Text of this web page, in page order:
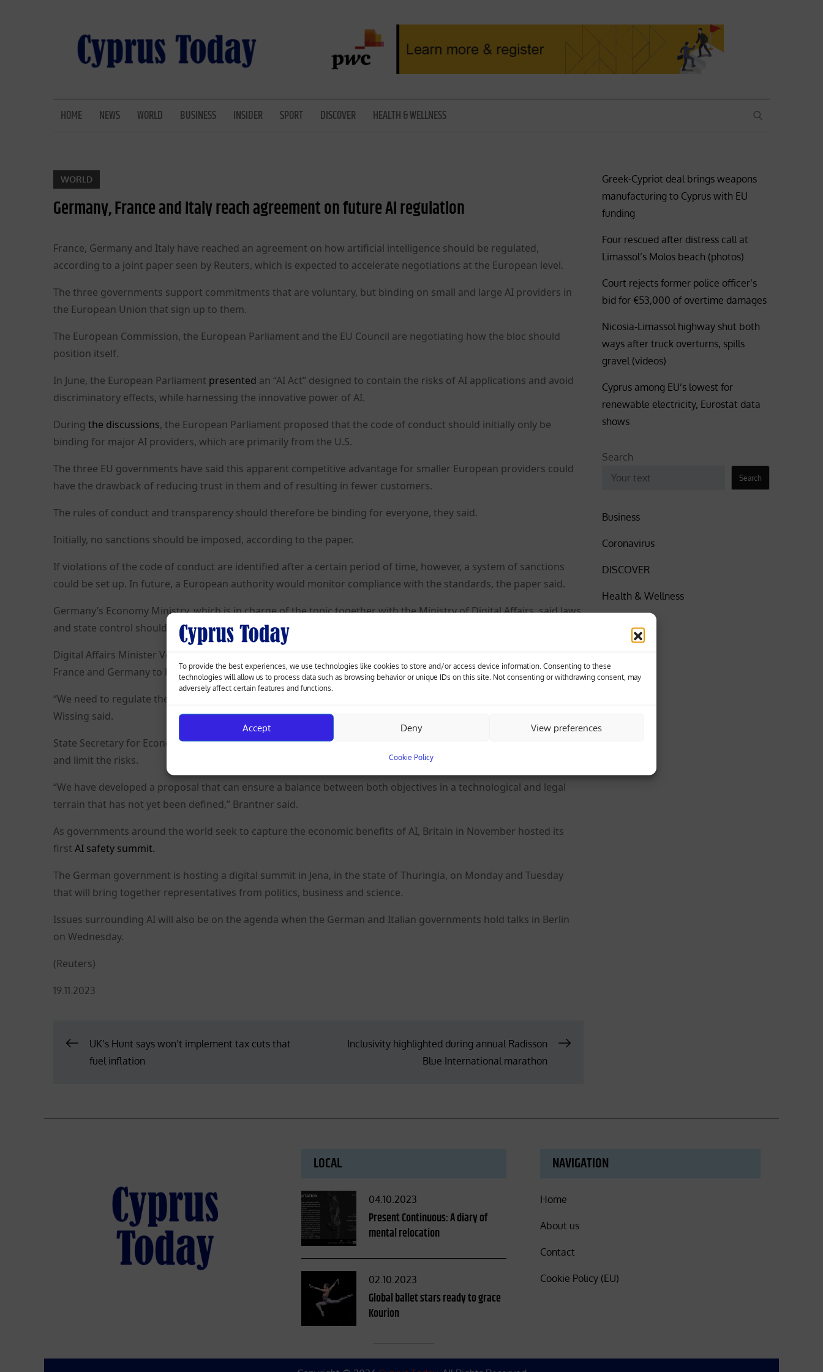
To provide the best experiences, we use technologies like cookies to store and/or access device information. Consenting to these
technologies will allow us to process data such as browsing behavior or unique IDs on this site. Not consenting or withdrawing consent, may
adversely affect certain features and functions.
Accept Deny View preferences
Cookie Policy
HOME NEWS WORLD BUSINESS INSIDER SPORT DISCOVER HEALTH & WELLNESS SEARCH
WORLD
Germany, France and Italy reach agreement on future AI regulation
France, Germany and Italy have reached an agreement on how artificial intelligence should be regulated,
according to a joint paper seen by Reuters, which is expected to accelerate negotiations at the European level.
The three governments support commitments that are voluntary, but binding on small and large AI providers in
the European Union that sign up to them.
The European Commission, the European Parliament and the EU Council are negotiating how the bloc should
position itself.
In June, the European Parliament presented an “AI Act” designed to contain the risks of AI applications and avoid
discriminatory effects, while harnessing the innovative power of AI.
During the discussions, the European Parliament proposed that the code of conduct should initially only be
binding for major AI providers, which are primarily from the U.S.
The three EU governments have said this apparent competitive advantage for smaller European providers could
have the drawback of reducing trust in them and of resulting in fewer customers.
The rules of conduct and transparency should therefore be binding for everyone, they said.
Initially, no sanctions should be imposed, according to the paper.
If violations of the code of conduct are identified after a certain period of time, however, a system of sanctions
could be set up. In future, a European authority would monitor compliance with the standards, the paper said.
Germany’s Economy Ministry, which is in charge of the topic together with the Ministry of Digital Affairs, said laws
and state control should not regulate AI itself, but rather its application.
Digital Affairs Minister Volker Wissing told Reuters he was very pleased an agreement had been reached with
France and Germany to limit only the use of AI.
“We need to regulate the applications and not the technology if we want to play in the top AI league worldwide,”
Wissing said.
State Secretary for Economic Affairs Franziska Brantner told Reuters it was crucial to harness the opportunities
and limit the risks.
“We have developed a proposal that can ensure a balance between both objectives in a technological and legal
terrain that has not yet been defined,” Brantner said.
As governments around the world seek to capture the economic benefits of AI, Britain in November hosted its
first AI safety summit.
The German government is hosting a digital summit in Jena, in the state of Thuringia, on Monday and Tuesday
that will bring together representatives from politics, business and science.
Issues surrounding AI will also be on the agenda when the German and Italian governments hold talks in Berlin
on Wednesday.
(Reuters)
Posted
19.11.2023
PostUK’s Hunt says won’t implement tax cuts that
fuel inflation
Inclusivity highlighted during annual Radisson
Blue International marathon
Greek-Cypriot deal brings weapons
manufacturing to Cyprus with EU
funding
Four rescued after distress call at
Limassol’s Molos beach (photos)
Court rejects former police officer’s
bid for €53,000 of overtime damages
Nicosia-Limassol highway shut both
ways after truck overturns, spills
gravel (videos)
Cyprus among EU’s lowest for
renewable electricity, Eurostat data
shows
Search
Search
Business
Coronavirus
DISCOVER
Health & Wellness
SPORT
LOCAL
Posted
on
04.10.2023
Present Continuous: A diary of
mental relocation
Posted
on
02.10.2023
Global ballet stars ready to grace
Kourion
NAVIGATION
Home
About us
Contact
Cookie Policy (EU)